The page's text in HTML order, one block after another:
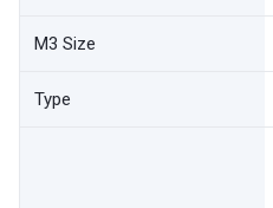
M3 Size
Type